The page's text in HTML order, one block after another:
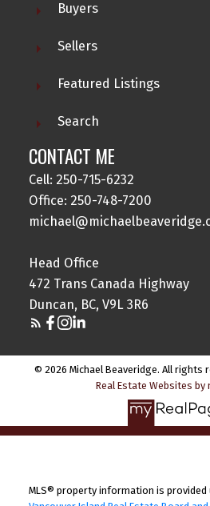
Buyers
Sellers
Featured Listings
Search
CONTACT ME
Cell: 250-715-6232
Office: 250-748-7200
Head Office
472 Trans Canada Highway
Duncan, BC, V9L 3R6
© 2026 Michael Beaveridge. All rights
Real Estate Websites by
MLS® property information is